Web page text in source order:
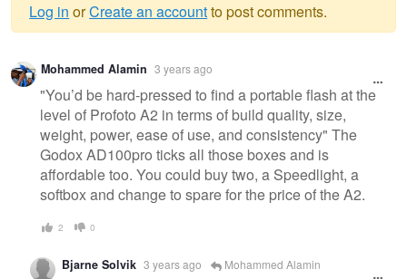
Warning
message
Log in orCreate an accountto post comments.
Mohammed Alamin 3 years ago
"You’d be hard-pressed to find a portable flash at the
level of Profoto A2 in terms of build quality, size,
weight, power, ease of use, and consistency" The
Godox AD100pro ticks all those boxes and is
affordable too. You could buy two, a Speedlight, a
softbox and change to spare for the price of the A2.
2 0
Bjarne Solvik 3 years ago Mohammed Alamin